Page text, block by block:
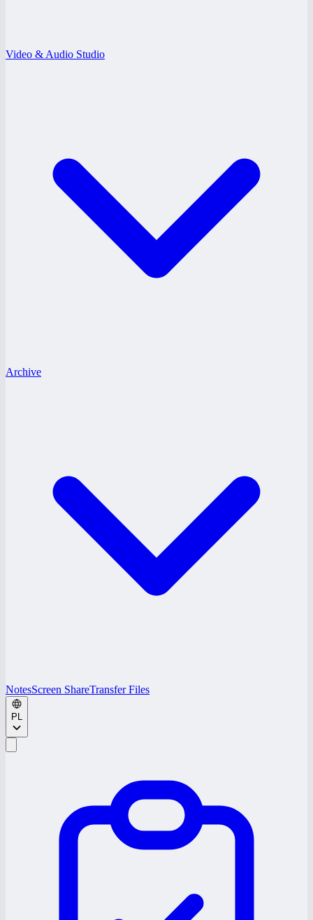
Video & Audio Studio
Archive
NotesScreen ShareTransfer Files
PL